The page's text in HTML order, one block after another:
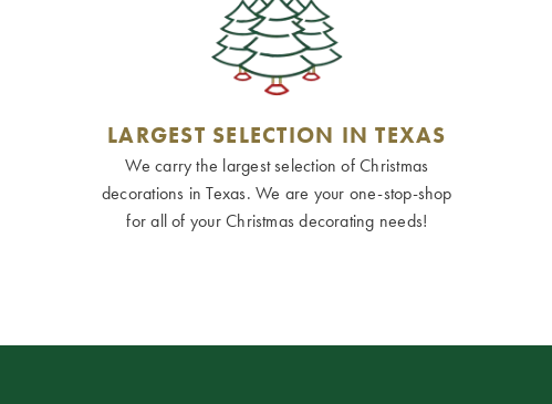
LARGEST SELECTION IN TEXAS
We carry the largest selection of Christmas
decorations in Texas. We are your one-stop-shop
for all of your Christmas decorating needs!